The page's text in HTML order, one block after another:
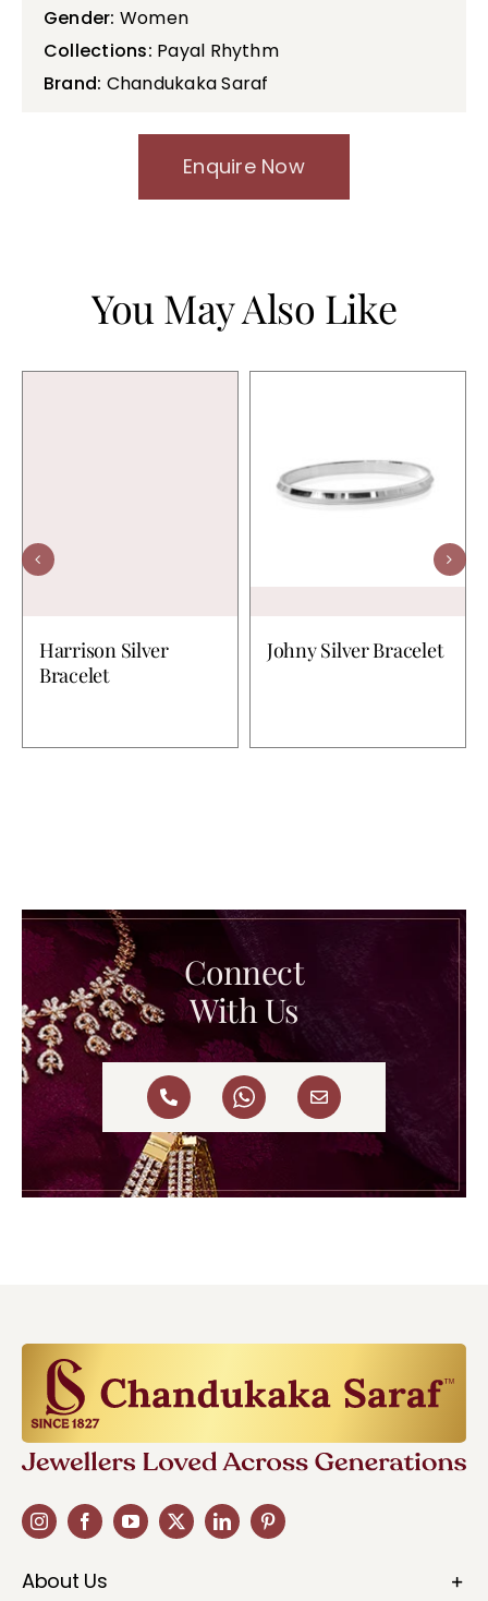
Gender: Women
Collections: Payal Rhythm
Brand: Chandukaka Saraf
Enquire Now
You May Also Like
Harrison Silver
Bracelet
Johny Silver Bracelet
Connect
With Us
About Us